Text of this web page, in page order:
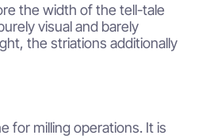
the width of the tell-tale
visual and barely
the striations additionally
for milling operations. It is